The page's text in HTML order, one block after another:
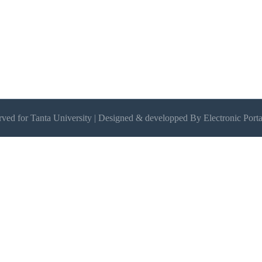
for Tanta University | Designed & developped By Electronic